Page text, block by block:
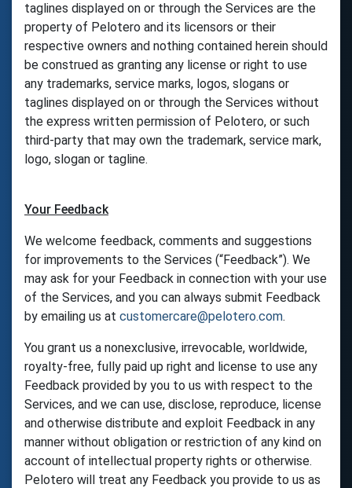
taglines displayed on or through the Services are the
property of Pelotero and its licensors or their
respective owners and nothing contained herein should
be construed as granting any license or right to use
any trademarks, service marks, logos, slogans or
taglines displayed on or through the Services without
the express written permission of Pelotero, or such
third-party that may own the trademark, service mark,
logo, slogan or tagline.
Your Feedback
We welcome feedback, comments and suggestions
for improvements to the Services (“Feedback”). We
may ask for your Feedback in connection with your use
of the Services, and you can always submit Feedback
by emailing us at customercare@pelotero.com.
You grant us a nonexclusive, irrevocable, worldwide,
royalty-free, fully paid up right and license to use any
Feedback provided by you to us with respect to the
Services, and we can use, disclose, reproduce, license
and otherwise distribute and exploit Feedback in any
manner without obligation or restriction of any kind on
account of intellectual property rights or otherwise.
Pelotero will treat any Feedback you provide to us as